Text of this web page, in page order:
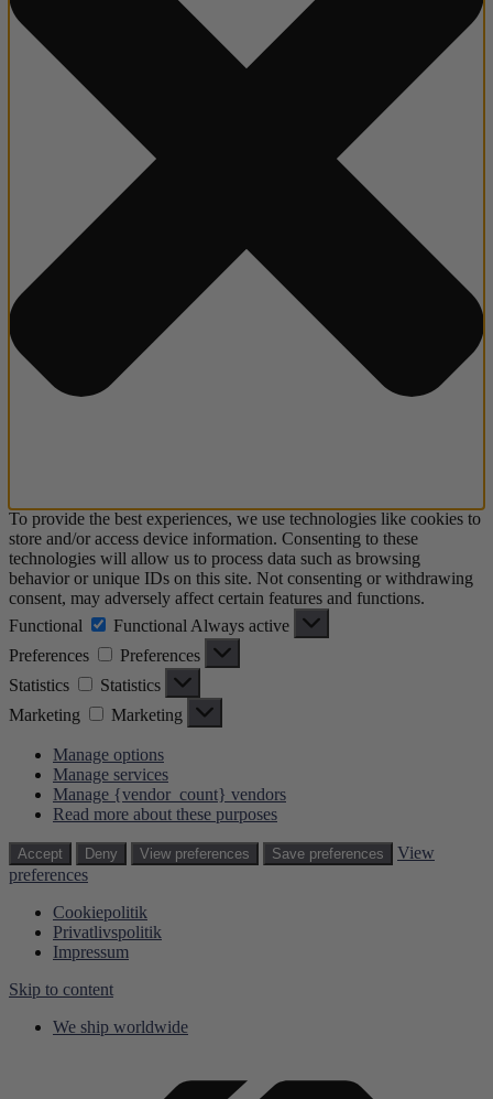
To provide the best experiences, we use technologies like cookies to
store and/or access device information. Consenting to these
technologies will allow us to process data such as browsing
behavior or unique IDs on this site. Not consenting or withdrawing
consent, may adversely affect certain features and functions.
Functional
Functional Always active
Preferences
Preferences
Statistics
Statistics
Marketing
Marketing
Manage options
Manage services
Manage {vendor_count} vendors
Read more about these purposes
Accept Deny View preferences Save preferences
View
preferences
Cookiepolitik
Privatlivspolitik
Impressum
Skip to content
We ship worldwide